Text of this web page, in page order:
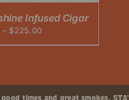
Infused Cigar
– $225.00
range:
$225.00